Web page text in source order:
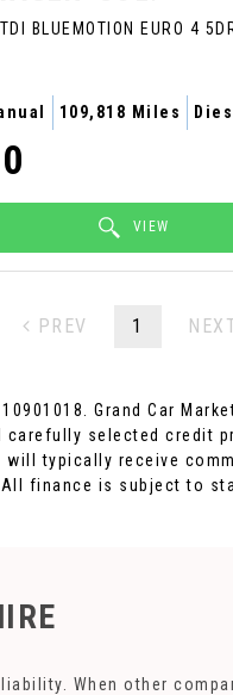
BLUEMOTION EURO 4
109,818 Miles
VIEW
PREV 1
Grand Car
selected
typically receive
finance is subject to
When other